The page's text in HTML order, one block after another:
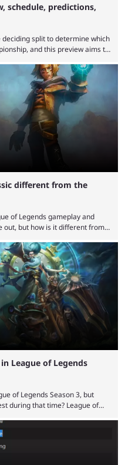
schedule, predictions,
deciding split to determine which
and this preview aims to
League of Legends
The LEC did show
different from the
of Legends gameplay and
out, but how is it different from
a study even reporting that
Over a decade of gameplay and
have bumped up ...
League of Legends
of Legends Season 3, but
during that time? League of
impacted the game's state,
reworks. Multiple
in Season 3 than they do now.